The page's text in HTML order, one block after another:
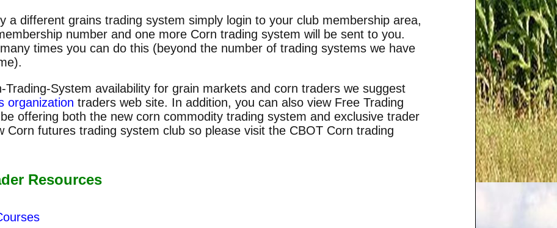
a different grains trading system simply login to your club membership area,
number and one more Corn trading system will be sent to you.
times you can do this (beyond the number of trading systems we have
Trading-System availability for grain markets and corn traders we suggest
organization traders web site. In addition, you can also view Free Trading
offering both the new corn commodity trading system and exclusive trader
Corn futures trading system club so please visit the CBOT Corn trading
Resources